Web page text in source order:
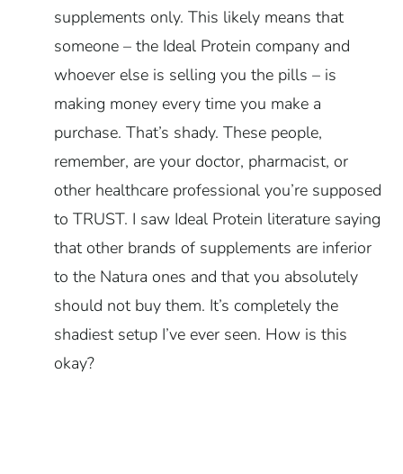
supplements only. This likely means that
someone – the Ideal Protein company and
whoever else is selling you the pills – is
making money every time you make a
purchase. That’s shady. These people,
remember, are your doctor, pharmacist, or
other healthcare professional you’re supposed
to TRUST. I saw Ideal Protein literature saying
that other brands of supplements are inferior
to the Natura ones and that you absolutely
should not buy them. It’s completely the
shadiest setup I’ve ever seen. How is this
okay?